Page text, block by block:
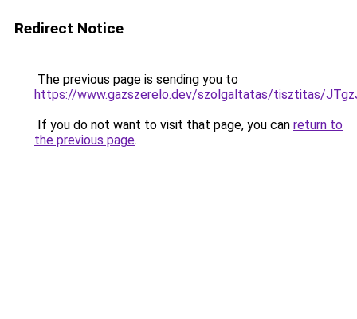
Redirect Notice
The previous page is sending you to
https://www.gazszerelo.dev/szolgaltatas/tisztitas/
If you do not want to visit that page, you can return to
the previous page.